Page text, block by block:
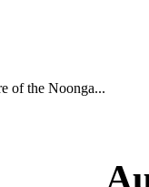
of the Noonga...